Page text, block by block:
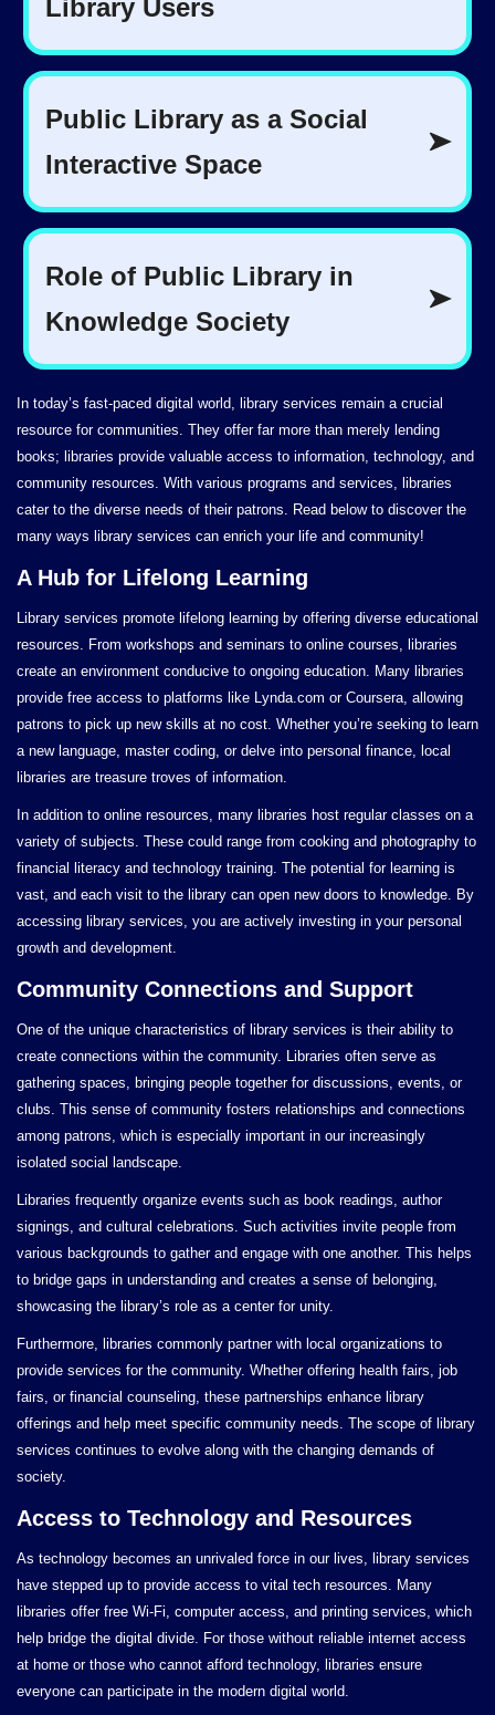
In today’s fast-paced digital world, library services remain a crucial
resource for communities. They offer far more than merely lending
books; libraries provide valuable access to information, technology, and
community resources. With various programs and services, libraries
cater to the diverse needs of their patrons. Read below to discover the
many ways library services can enrich your life and community!
A Hub for Lifelong Learning
Library services promote lifelong learning by offering diverse educational
resources. From workshops and seminars to online courses, libraries
create an environment conducive to ongoing education. Many libraries
provide free access to platforms like Lynda.com or Coursera, allowing
patrons to pick up new skills at no cost. Whether you’re seeking to learn
a new language, master coding, or delve into personal finance, local
libraries are treasure troves of information.
In addition to online resources, many libraries host regular classes on a
variety of subjects. These could range from cooking and photography to
financial literacy and technology training. The potential for learning is
vast, and each visit to the library can open new doors to knowledge. By
accessing library services, you are actively investing in your personal
growth and development.
Community Connections and Support
One of the unique characteristics of library services is their ability to
create connections within the community. Libraries often serve as
gathering spaces, bringing people together for discussions, events, or
clubs. This sense of community fosters relationships and connections
among patrons, which is especially important in our increasingly
isolated social landscape.
Libraries frequently organize events such as book readings, author
signings, and cultural celebrations. Such activities invite people from
various backgrounds to gather and engage with one another. This helps
to bridge gaps in understanding and creates a sense of belonging,
showcasing the library’s role as a center for unity.
Furthermore, libraries commonly partner with local organizations to
provide services for the community. Whether offering health fairs, job
fairs, or financial counseling, these partnerships enhance library
offerings and help meet specific community needs. The scope of library
services continues to evolve along with the changing demands of
society.
Access to Technology and Resources
As technology becomes an unrivaled force in our lives, library services
have stepped up to provide access to vital tech resources. Many
libraries offer free Wi-Fi, computer access, and printing services, which
help bridge the digital divide. For those without reliable internet access
at home or those who cannot afford technology, libraries ensure
everyone can participate in the modern digital world.